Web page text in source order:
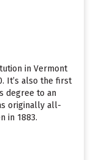
in Vermont
It’s also the first
degree to an
originally all-
in 1883.